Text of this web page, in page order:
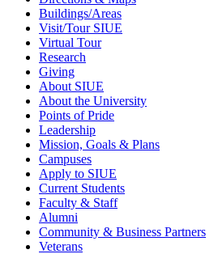
Buildings/Areas
Visit/Tour SIUE
Virtual Tour
Research
Giving
About SIUE
About the University
Points of Pride
Leadership
Mission, Goals & Plans
Campuses
Apply to SIUE
Current Students
Faculty & Staff
Alumni
Community & Business Partners
Veterans